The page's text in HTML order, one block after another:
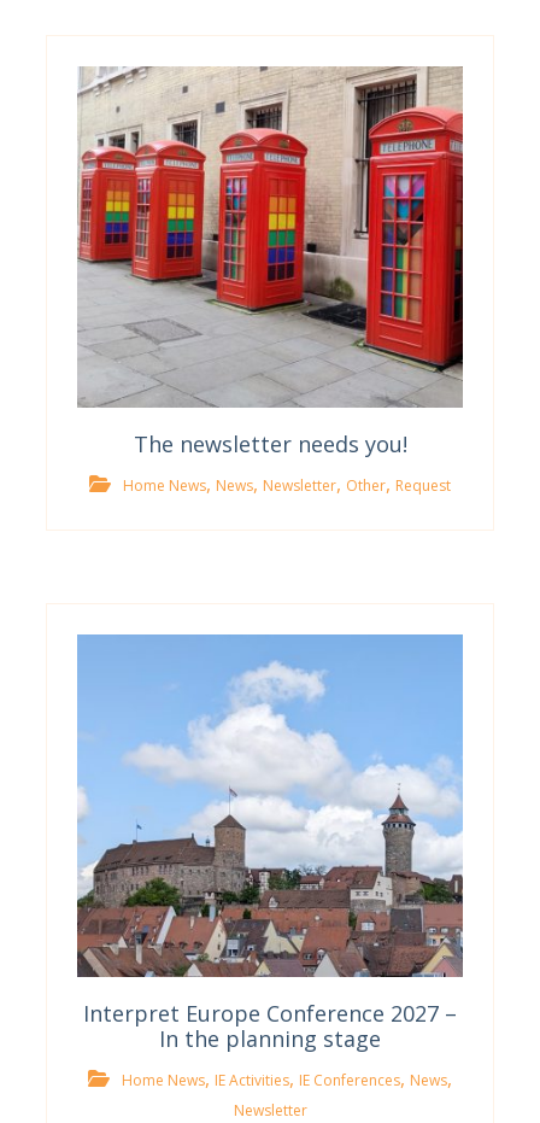
The newsletter needs you!
Home News, News, Newsletter, Other, Request
Interpret Europe Conference 2027 –
In the planning stage
Home News, IE Activities, IE Conferences, News,
Newsletter